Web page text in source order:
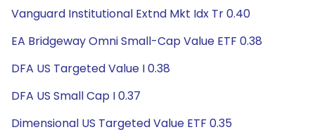
Vanguard Institutional Extnd Mkt Idx Tr 0.40
EA Bridgeway Omni Small-Cap Value ETF 0.38
DFA US Targeted Value I 0.38
DFA US Small Cap I 0.37
Dimensional US Targeted Value ETF 0.35